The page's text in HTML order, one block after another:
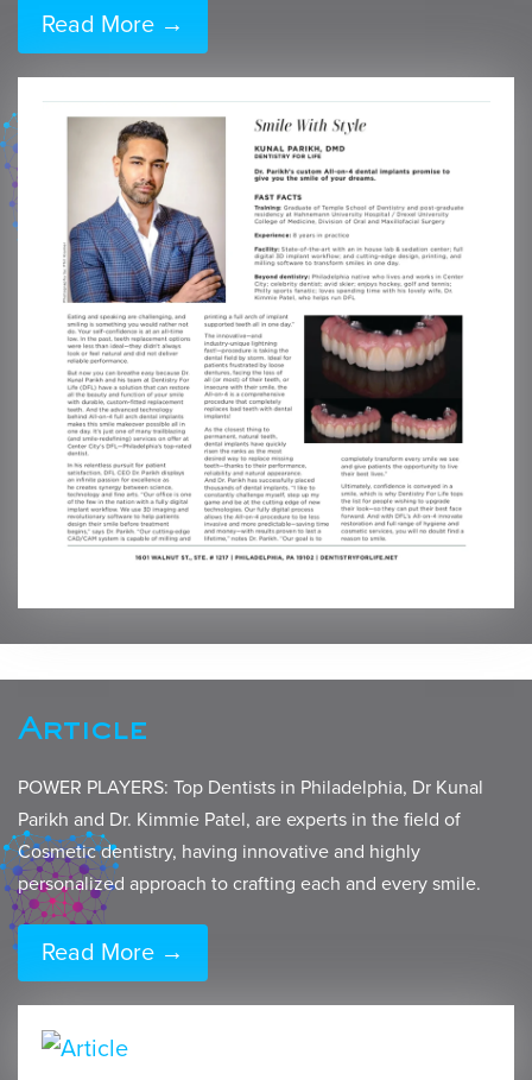
Read More →
Article
POWER PLAYERS: Top Dentists in Philadelphia, Dr Kunal
Parikh and Dr. Kimmie Patel, are experts in the field of
Cosmetic dentistry, having innovative and highly
personalized approach to crafting each and every smile.
Read More →